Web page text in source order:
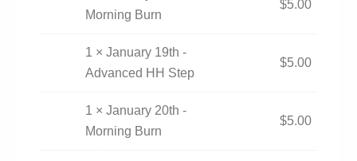
Morning Burn
$5.00
1 × January 19th -
Advanced HH Step
$5.00
1 × January 20th -
Morning Burn
$5.00